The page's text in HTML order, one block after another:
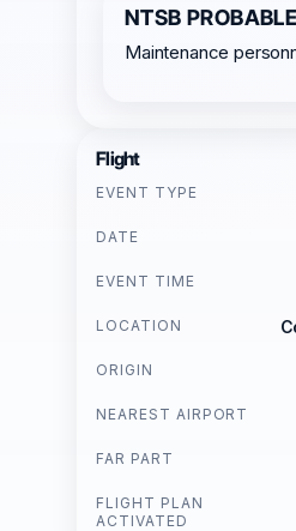
NTSB
Maintenance
Flight
EVENT TYPE
DATE
EVENT TIME
LOCATION
ORIGIN
NEAREST AIRPORT
FAR PART
FLIGHT PLAN
ACTIVATED